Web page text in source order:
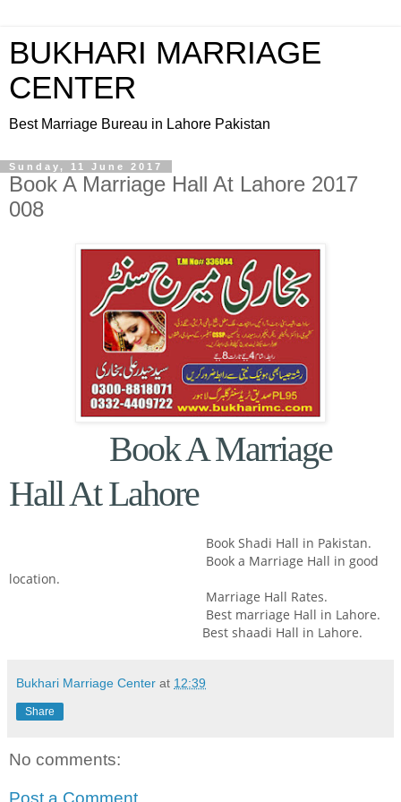
BUKHARI MARRIAGE
CENTER
Best Marriage Bureau in Lahore Pakistan
Sunday, 11 June 2017
Book A Marriage Hall At Lahore 2017
008
Book A Marriage
Hall At Lahore
Book Shadi Hall in Pakistan.
Book a Marriage Hall in good
location.
Marriage Hall Rates.
Best marriage Hall in Lahore.
Best shaadi Hall in Lahore.
Bukhari Marriage Center at 12:39
Share
No comments: